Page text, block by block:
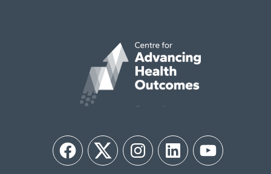
FacebookTwitter InstagramLinkedIn YouTube